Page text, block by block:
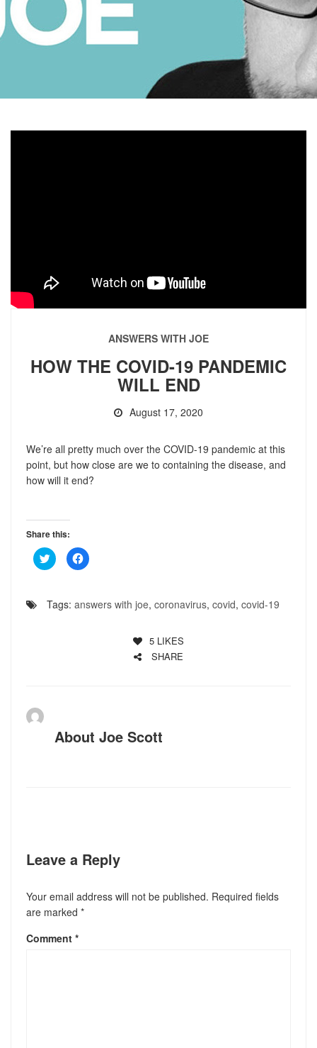
ANSWERS WITH JOE
HOW THE COVID-19 PANDEMIC
WILL END
August 17, 2020
We’re all pretty much over the COVID-19 pandemic at this
point, but how close are we to containing the disease, and
how will it end?
Share this:
Click
to
share
(Opens
in
Click
to
in
Tags: answers with joe, coronavirus, covid, covid-19
5 LIKES
SHARE
About Joe Scott
Leave a Reply
Your email address will not be published. Required fields
are marked *
Comment *